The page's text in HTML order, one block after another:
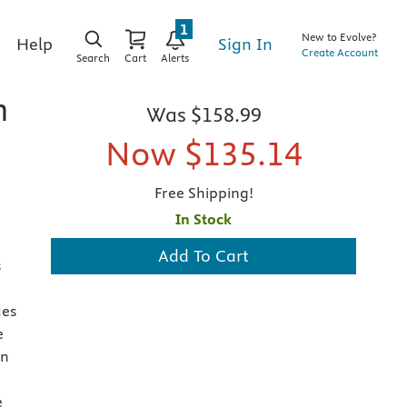
Help
Search Cart Alerts
1
Sign In
New to Evolve?
Create Account
Was $158.99
Now $135.14
Free Shipping!
In Stock
Add To Cart